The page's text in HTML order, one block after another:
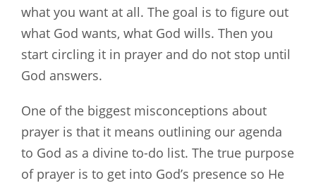
what you want at all. The goal is to figure out
what God wants, what God wills. Then you
start circling it in prayer and do not stop until
God answers.
One of the biggest misconceptions about
prayer is that it means outlining our agenda
to God as a divine to-do list. The true purpose
of prayer is to get into God’s presence so He